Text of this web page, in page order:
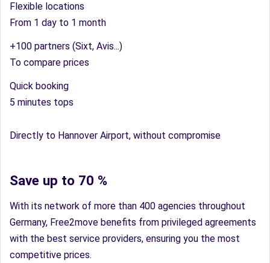
Flexible locations
From 1 day to 1 month
+100 partners (Sixt, Avis...)
To compare prices
Quick booking
5 minutes tops
Directly to Hannover Airport, without compromise
Save up to 70 %
With its network of more than 400 agencies throughout
Germany, Free2move benefits from privileged agreements
with the best service providers, ensuring you the most
competitive prices.